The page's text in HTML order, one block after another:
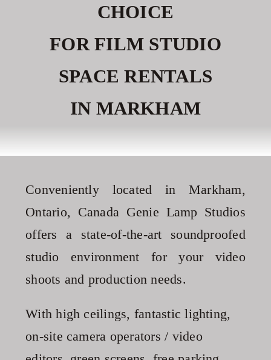
Reviews
CHOICE
FOR FILM STUDIO
SPACE RENTALS
IN MARKHAM
Conveniently located in Markham,
Ontario, Canada Genie Lamp Studios
offers a state-of-the-art soundproofed
studio environment for your video
shoots and production needs.
With high ceilings, fantastic lighting,
on-site camera operators / video